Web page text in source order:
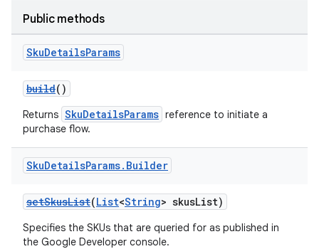
Public methods
SkuDetailsParams
build()
Returns SkuDetailsParams reference to initiate a
purchase flow.
SkuDetailsParams. Builder
setSkusList(List<String> skusList)
Specifies the SKUs that are queried for as published in
the Google Developer console.